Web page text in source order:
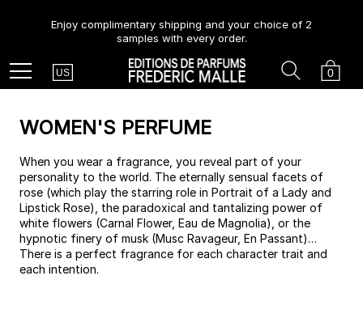
Enjoy complimentary shipping and your choice of 2
samples with every order.
Menu Country
US Cart
0
Search
WOMEN'S PERFUME
When you wear a fragrance, you reveal part of your
personality to the world. The eternally sensual facets of
rose (which play the starring role in Portrait of a Lady and
Lipstick Rose), the paradoxical and tantalizing power of
white flowers (Carnal Flower, Eau de Magnolia), or the
hypnotic finery of musk (Musc Ravageur, En Passant)…
There is a perfect fragrance for each character trait and
each intention.